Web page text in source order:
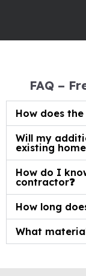
FAQ –
How does
Will my
existing
How do I
contractor❓
How long
What